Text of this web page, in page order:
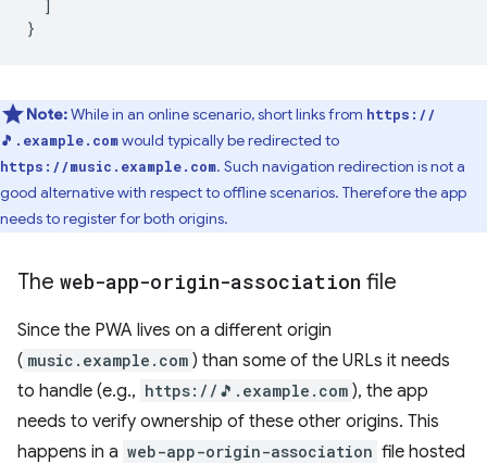
]
}
Note:While in an online scenario, short links from https://
🎵.example.comwould typically be redirected to
https://music.example.com. Such navigation redirection is not a
good alternative with respect to offline scenarios. Therefore the app
needs to register for both origins.
The web-app-origin-association file
Since the PWA lives on a different origin
( music.example.com ) than some of the URLs it needs
to handle (e.g., https://🎵.example.com ), the app
needs to verify ownership of these other origins. This
happens in a web-app-origin-association file hosted